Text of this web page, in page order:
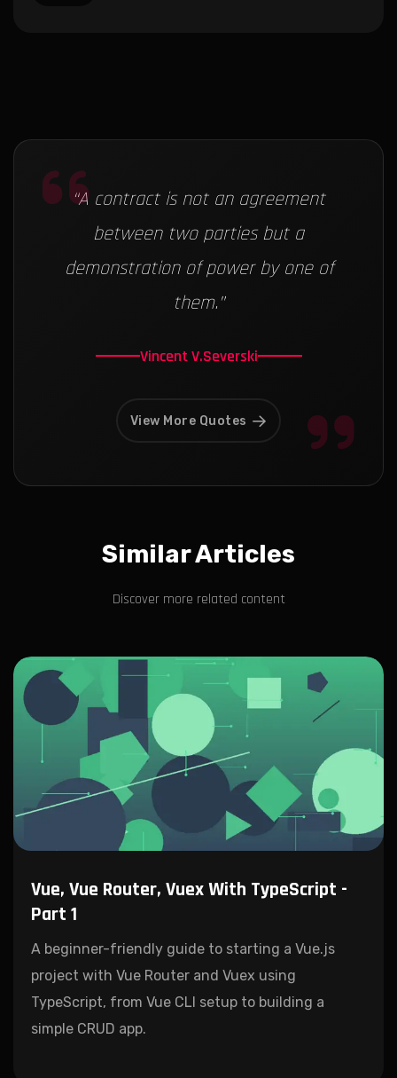
“A contract is not an agreement
between two parties but a
demonstration of power by one of
them.”
Vincent V.Severski
View More Quotes
Similar Articles
Discover more related content
Vue, Vue Router, Vuex With TypeScript -
Part 1
A beginner-friendly guide to starting a Vue.js
project with Vue Router and Vuex using
TypeScript, from Vue CLI setup to building a
simple CRUD app.